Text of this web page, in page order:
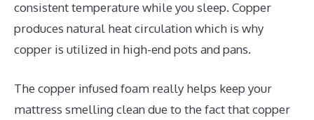
consistent temperature while you sleep. Copper
produces natural heat circulation which is why
copper is utilized in high-end pots and pans.
The copper infused foam really helps keep your
mattress smelling clean due to the fact that copper